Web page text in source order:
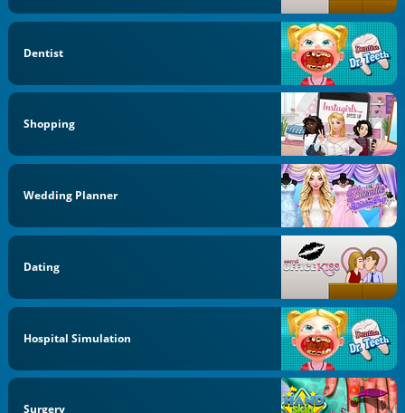
Dentist
Shopping
Wedding Planner
Dating
Hospital Simulation
Surgery